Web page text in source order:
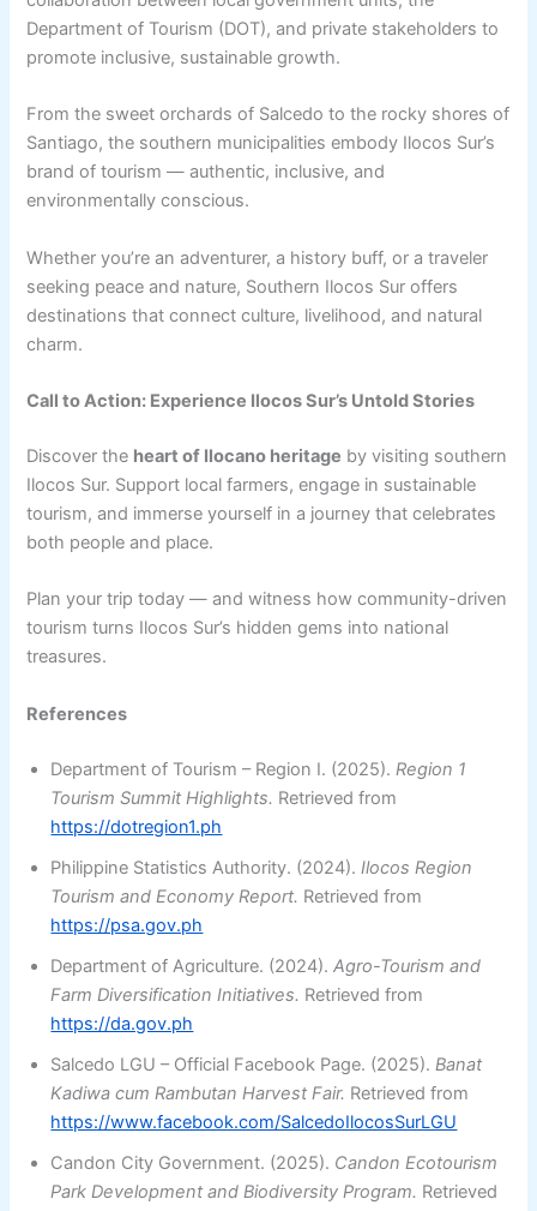
Department of Tourism (DOT), and private stakeholders to
promote inclusive, sustainable growth.
From the sweet orchards of Salcedo to the rocky shores of
Santiago, the southern municipalities embody Ilocos Sur’s
brand of tourism — authentic, inclusive, and
environmentally conscious.
Whether you’re an adventurer, a history buff, or a traveler
seeking peace and nature, Southern Ilocos Sur offers
destinations that connect culture, livelihood, and natural
charm.
Call to Action: Experience Ilocos Sur’s Untold Stories
Discover the heart of Ilocano heritage by visiting southern
Ilocos Sur. Support local farmers, engage in sustainable
tourism, and immerse yourself in a journey that celebrates
both people and place.
Plan your trip today — and witness how community-driven
tourism turns Ilocos Sur’s hidden gems into national
treasures.
References
Department of Tourism – Region I. (2025).Region 1
Tourism Summit Highlights. Retrieved from
https://dotregion1.ph
Philippine Statistics Authority. (2024).Ilocos Region
Tourism and Economy Report. Retrieved from
https://psa.gov.ph
Department of Agriculture. (2024).Agro-Tourism and
Farm Diversification Initiatives. Retrieved from
https://da.gov.ph
Salcedo LGU – Official Facebook Page. (2025).Banat
Kadiwa cum Rambutan Harvest Fair. Retrieved from
https://www.facebook.com/SalcedoIlocosSurLGU
Candon City Government. (2025). Candon Ecotourism
Park Development and Biodiversity Program. Retrieved